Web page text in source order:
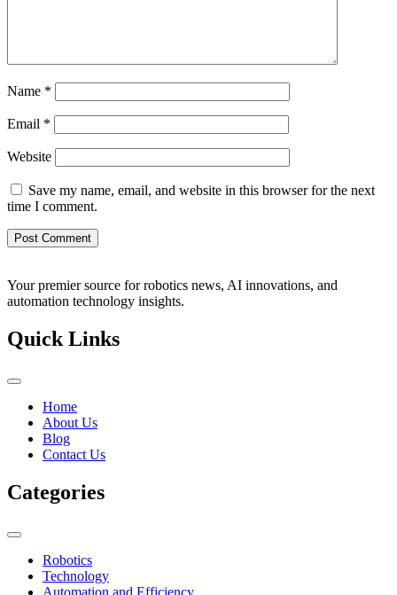
Name *
Email *
Website
Save my name, email, and website in this browser for the next
time I comment.
Your premier source for robotics news, AI innovations, and
automation technology insights.
Quick Links
Home
About Us
Blog
Contact Us
Categories
Robotics
Technology
Automation and Efficiency